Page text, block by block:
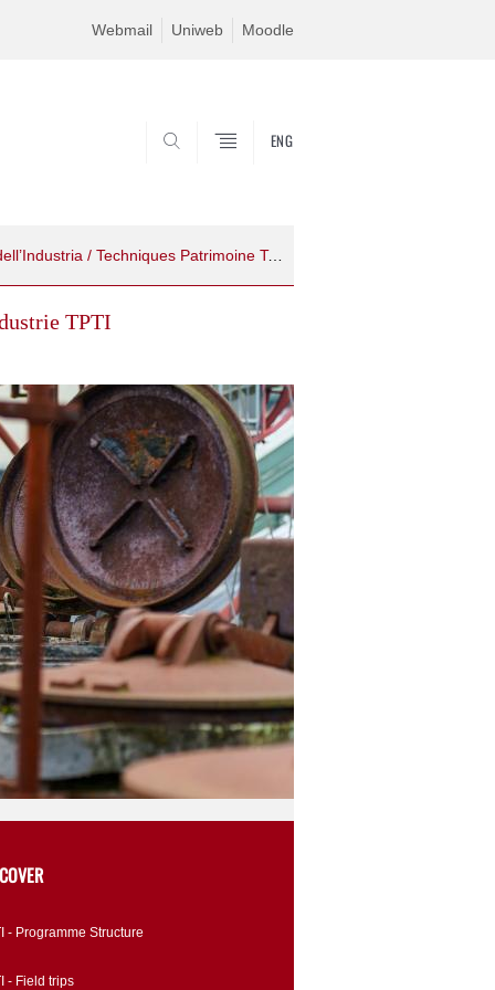
Webmail Uniweb Moodle
ENG
TPTI - Tecniche Patrimonio Territori dell’Industria / Techniques Patrimoine Territoires de l’Industrie
TPTI
- Programme Structure
- Field trips